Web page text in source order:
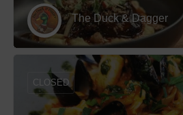
The Duck & Dagger
CLOSED